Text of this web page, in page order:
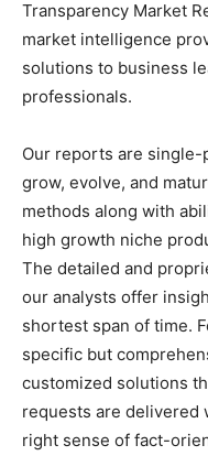
Transparency Market
market intelligence
solutions to business
professionals.
Our reports are
grow, evolve, and
methods along with
high growth niche
The detailed and
our analysts offer
shortest span of time.
specific but
customized solutions
requests are delivered
right sense of fact-